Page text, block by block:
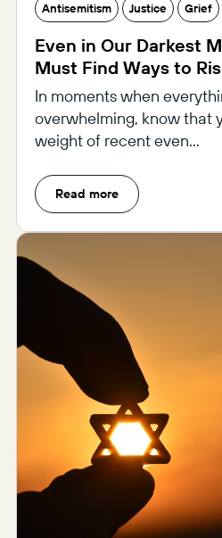
Antisemitism Justice Grief
Even in Our Darkest
Must Find Ways to
In moments when
overwhelming, know that
weight of recent even...
Read more